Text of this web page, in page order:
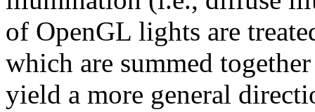
of OpenGL lights are
which are summed
yield a more general